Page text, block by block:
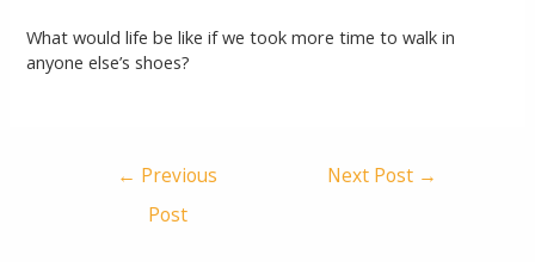
What would life be like if we took more time to walk in
anyone else’s shoes?
← Previous
Post
Next Post →